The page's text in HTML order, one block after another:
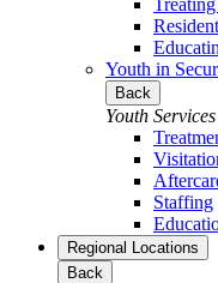
Youth in
Back
Youth Services
Staffing
Regional Locations
Back